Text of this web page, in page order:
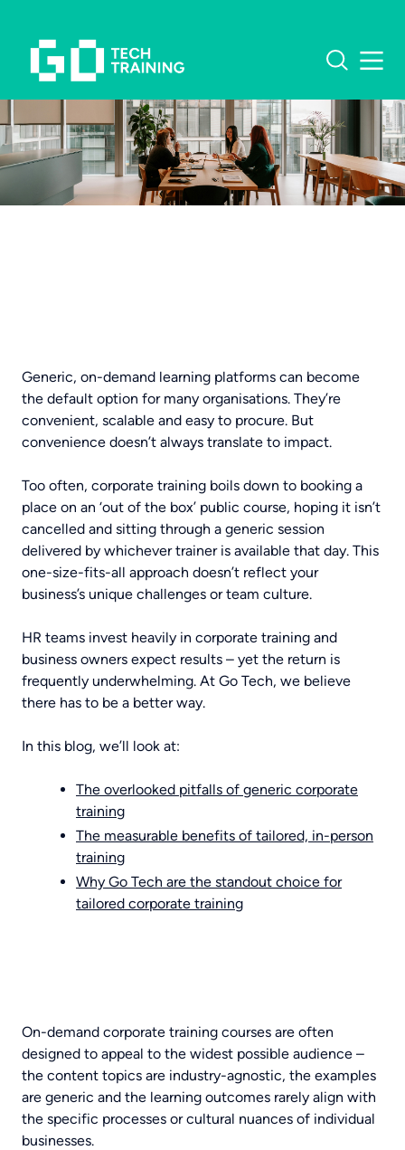
What software do you
need training in?
OUR COURSES
POWER BI TRAINING
COPILOT TRAINING
AI TRAINING
BUSINESS SKILLS TRAINING
ABOUT
CONTACT US
Generic, on-demand learning platforms can become
the default option for many organisations. They’re
convenient, scalable and easy to procure. But
convenience doesn’t always translate to impact.
Too often, corporate training boils down to booking a
place on an ‘out of the box’ public course, hoping it isn’t
cancelled and sitting through a generic session
delivered by whichever trainer is available that day. This
one-size-fits-all approach doesn’t reflect your
business’s unique challenges or team culture.
HR teams invest heavily in corporate training and
business owners expect results – yet the return is
frequently underwhelming. At Go Tech, we believe
there has to be a better way.
In this blog, we’ll look at:
The overlooked pitfalls of generic corporate
training
The measurable benefits of tailored, in-person
training
Why Go Tech are the standout choice for
tailored corporate training
On-demand corporate training courses are often
designed to appeal to the widest possible audience –
the content topics are industry-agnostic, the examples
are generic and the learning outcomes rarely align with
the specific processes or cultural nuances of individual
businesses.